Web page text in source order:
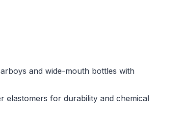
and wide-mouth bottles with
elastomers for durability and chemical